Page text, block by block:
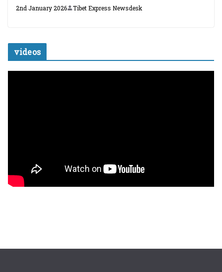
2nd January 2026 Tibet Express Newsdesk
videos